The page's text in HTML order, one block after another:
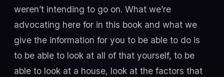
weren’t intending to go on. What we’re
advocating here for in this book and what we
give the information for you to be able to do is
to be able to look at all of that yourself, to be
able to look at a house, look at the factors that